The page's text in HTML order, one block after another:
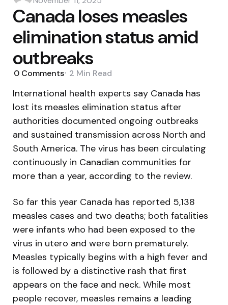
Canada loses measles
elimination status amid
outbreaks
0 Comments 2 Min Read
International health experts say Canada has
lost its measles elimination status after
authorities documented ongoing outbreaks
and sustained transmission across North and
South America. The virus has been circulating
continuously in Canadian communities for
more than a year, according to the review.
So far this year Canada has reported 5,138
measles cases and two deaths; both fatalities
were infants who had been exposed to the
virus in utero and were born prematurely.
Measles typically begins with a high fever and
is followed by a distinctive rash that first
appears on the face and neck. While most
people recover, measles remains a leading